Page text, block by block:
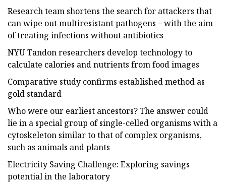
Research team shortens the search for attackers that
can wipe out multiresistant pathogens – with the aim
of treating infections without antibiotics
NYU Tandon researchers develop technology to
calculate calories and nutrients from food images
Comparative study confirms established method as
gold standard
Who were our earliest ancestors? The answer could
lie in a special group of single-celled organisms with a
cytoskeleton similar to that of complex organisms,
such as animals and plants
Electricity Saving Challenge: Exploring savings
potential in the laboratory